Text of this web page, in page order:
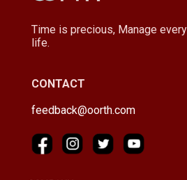
Time is precious, Manage
life.
CONTACT
feedback@oorth.com